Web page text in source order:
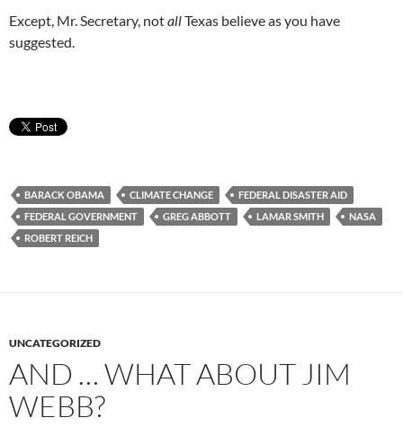
Except, Mr. Secretary, notallTexas believe as you have
suggested.
BARACK OBAMA CLIMATE CHANGE
FEDERAL DISASTER AID
FEDERAL GOVERNMENT
GREG ABBOTT LAMAR SMITH
NASA
ROBERT REICH
UNCATEGORIZED
AND … WHAT ABOUT JIM
WEBB?